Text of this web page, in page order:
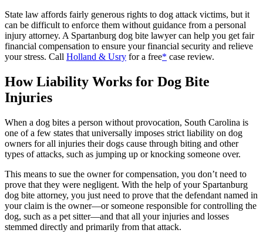
State law affords fairly generous rights to dog attack victims, but it
can be difficult to enforce them without guidance from a personal
injury attorney. A Spartanburg dog bite lawyer can help you get fair
financial compensation to ensure your financial security and relieve
your stress. Call Holland & Usry for a free* case review.
How Liability Works for Dog Bite
Injuries
When a dog bites a person without provocation, South Carolina is
one of a few states that universally imposes strict liability on dog
owners for all injuries their dogs cause through biting and other
types of attacks, such as jumping up or knocking someone over.
This means to sue the owner for compensation, you don’t need to
prove that they were negligent. With the help of your Spartanburg
dog bite attorney, you just need to prove that the defendant named in
your claim is the owner—or someone responsible for controlling the
dog, such as a pet sitter—and that all your injuries and losses
stemmed directly and primarily from that attack.